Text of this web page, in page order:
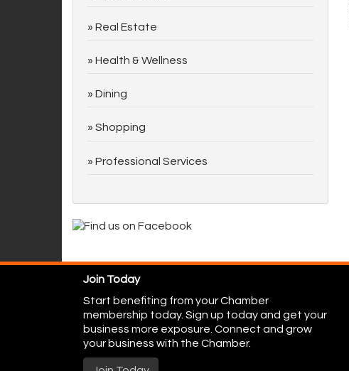
Real Estate
Health & Wellness
Dining
Shopping
Professional Services
Join Today
Start benefiting from your Chamber
membership today. Sign up today and get your
business more exposure. Connect and grow
your business with the Chamber.